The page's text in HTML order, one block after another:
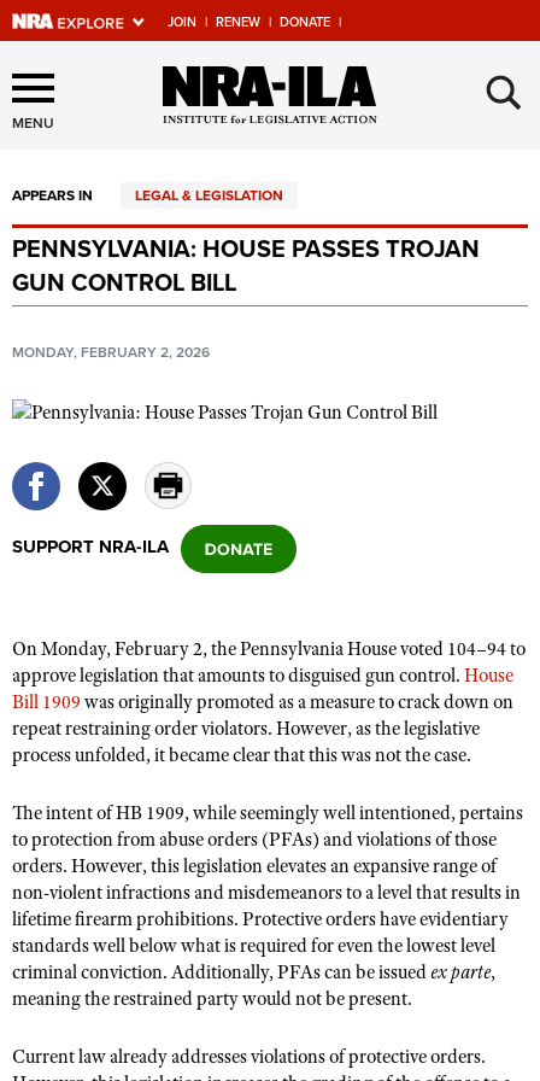
JOIN | RENEW | DONATE |
Explore The NRA Universe
Of Websites
Quick Links
NRA.ORG
Manage Your Membership
NRA Near You
NRA Online Training
Politics, Policy and Legislation
Affiliated Clubs, Ranges and Businesses
COMPETITIVE SHOOTING
NRA Day
Competitive Shooting Programs
Competitor Classification Lookup
Shooting Sports USA
Adaptive Shooting
Great American Outdoor Show
NRA Whittington Center
EVENTS AND ENTERTAINMENT
Women's Wilderness Escape
NRA Whittington Center
Friends of NRA
Great American Outdoor Show
NRA Annual Meetings & Exhibits
NRA Day
NRA Country
NRA Gun Gurus
FIREARMS TRAINING
NRA Gun Safety Rules
Firearm Training
Become An NRA Instructor
Become A Training Counselor
NRA Range Safety Officers
Shooting Sports Coach Development
GIVING
Friends of NRA
Ring of Freedom
Institute for Legislative Action
NRA Whittington Center
NRA Firearms For Freedom
HISTORY
History Of The NRA
NRA Museums
I Have This Old Gun
HUNTING
Hunter Education
Youth Hunter Education Challenge
Great American Outdoor Show
LAW ENFORCEMENT, MILITARY, SECURITY
Law Enforcement, Military, Security
MEDIA AND PUBLICATIONS
NRA Blog
MEMBERSHIP
MENU ×
APPEARS IN LEGAL & LEGISLATION
PENNSYLVANIA: HOUSE PASSES TROJAN
GUN CONTROL BILL
MONDAY, FEBRUARY 2, 2026
SUPPORT NRA-ILA
On Monday, February 2, the Pennsylvania House voted 104–94 to
approve legislation that amounts to disguised gun control. House
Bill 1909 was originally promoted as a measure to crack down on
repeat restraining order violators. However, as the legislative
process unfolded, it became clear that this was not the case.
The intent of HB 1909, while seemingly well intentioned, pertains
to protection from abuse orders (PFAs) and violations of those
orders. However, this legislation elevates an expansive range of
non-violent infractions and misdemeanors to a level that results in
lifetime firearm prohibitions. Protective orders have evidentiary
standards well below what is required for even the lowest level
criminal conviction. Additionally, PFAs can be issuedex parte,
meaning the restrained party would not be present.
Current law already addresses violations of protective orders.